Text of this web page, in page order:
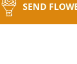
SEND